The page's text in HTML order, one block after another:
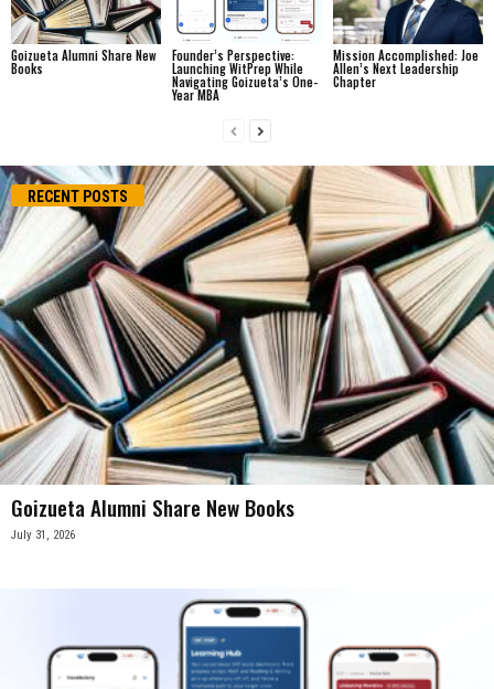
Goizueta Alumni Share New
Books
Founder’s Perspective:
Launching WitPrep While
Navigating Goizueta’s One-
Year MBA
Mission Accomplished: Joe
Allen’s Next Leadership
Chapter
RECENT POSTS
Goizueta Alumni Share New Books
July 31, 2026